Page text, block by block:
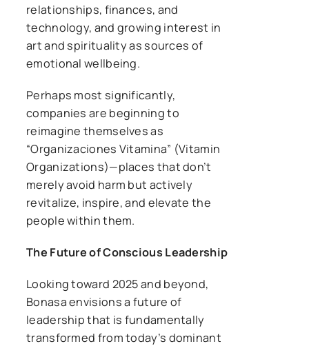
relationships, finances, and
technology, and growing interest in
art and spirituality as sources of
emotional wellbeing.
Perhaps most significantly,
companies are beginning to
reimagine themselves as
“Organizaciones Vitamina” (Vitamin
Organizations)—places that don’t
merely avoid harm but actively
revitalize, inspire, and elevate the
people within them.
The Future of Conscious Leadership
Looking toward 2025 and beyond,
Bonasa envisions a future of
leadership that is fundamentally
transformed from today’s dominant